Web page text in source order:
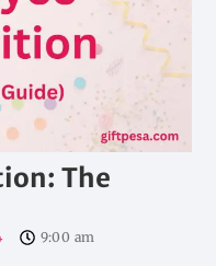
The
9:00 am